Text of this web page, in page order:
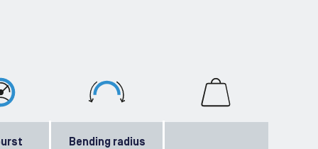
Bending radius